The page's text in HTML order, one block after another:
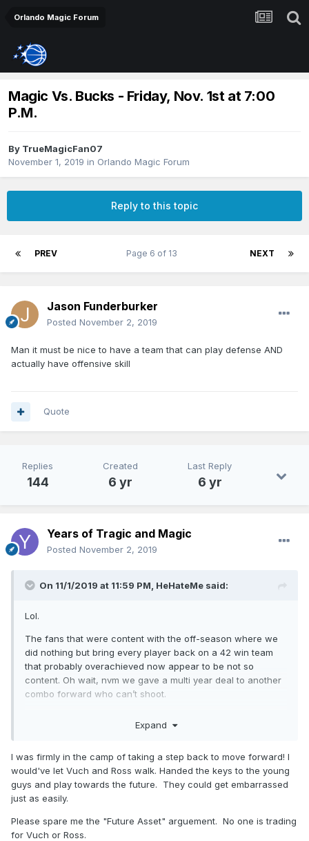
Orlando Magic Forum
Magic Vs. Bucks - Friday, Nov. 1st at 7:00
P.M.
By TrueMagicFan07
November 1, 2019 in Orlando Magic Forum
Reply to this topic
PREV NEXT
Page 6 of 13
Jason Funderburker
Posted November 2, 2019
Man it must be nice to have a team that can play defense AND
actually have offensive skill
Quote
Replies
144
Created
6 yr
Last Reply
6 yr
Years of Tragic and Magic
Posted November 2, 2019
On 11/1/2019 at 11:59 PM, HeHateMe said:
Lol.
The fans that were content with the off-season where we
did nothing but bring every player back on a 42 win team
that probably overachieved now appear to be not so
content. Oh wait, nvm we gave a multi year deal to another
combo forward who can’t shoot.
I’m not saying I’m happy this is happening but it is
Its still a 40 win team. Idk why people would have expected
much more than that.
Expand
I was firmly in the camp of taking a step back to move forward! I
would've let Vuch and Ross walk. Handed the keys to the young
guys and play towards the future. They could get embarrassed
just as easily.
Please spare me the "Future Asset" arguement. No one is trading
for Vuch or Ross.